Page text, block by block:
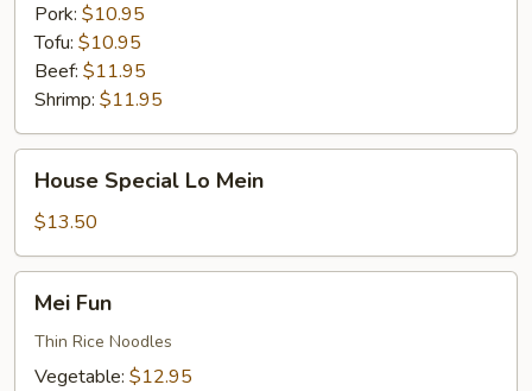
Pork: $10.95
Tofu: $10.95
Beef: $11.95
Shrimp: $11.95
Special
Lo
Mein
House Special Lo Mein
$13.50
FunMei Fun
Thin Rice Noodles
Vegetable: $12.95